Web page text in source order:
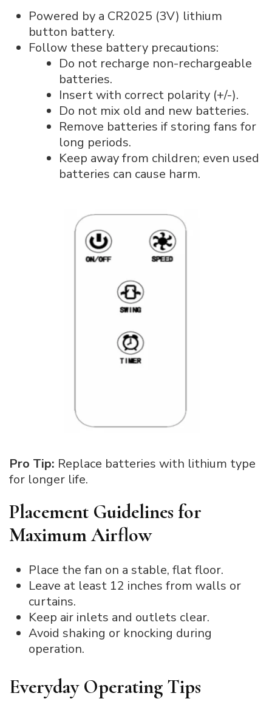
Powered by a CR2025 (3V) lithium
button battery.
Follow these battery precautions:
Do not recharge non-rechargeable
batteries.
Insert with correct polarity (+/-).
Do not mix old and new batteries.
Remove batteries if storing fans for
long periods.
Keep away from children; even used
batteries can cause harm.
Pro Tip: Replace batteries with lithium type
for longer life.
Placement Guidelines for
Maximum Airflow
Place the fan on a stable, flat floor.
Leave at least 12 inches from walls or
curtains.
Keep air inlets and outlets clear.
Avoid shaking or knocking during
operation.
Everyday Operating Tips